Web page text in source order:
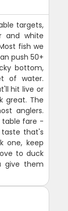
targets,
and white
fish we
push 50+
bottom,
of water.
hit live or
great. The
anglers.
table fare -
that's
one, keep
to duck
give them